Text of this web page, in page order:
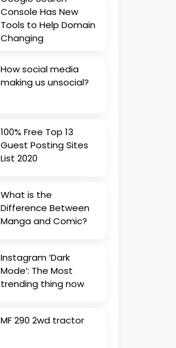
Console Has New
Tools to Help Domain
Changing
How social media
making us unsocial?
100% Free Top 13
Guest Posting Sites
List 2020
What is the
Difference Between
Manga and Comic?
Instagram ‘Dark
Mode’: The Most
trending thing now
MF 290 2wd tractor